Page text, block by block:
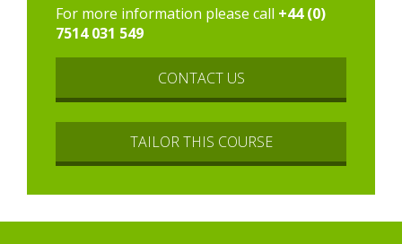
For more information please call +44 (0)
7514 031 549
CONTACT US
TAILOR THIS COURSE